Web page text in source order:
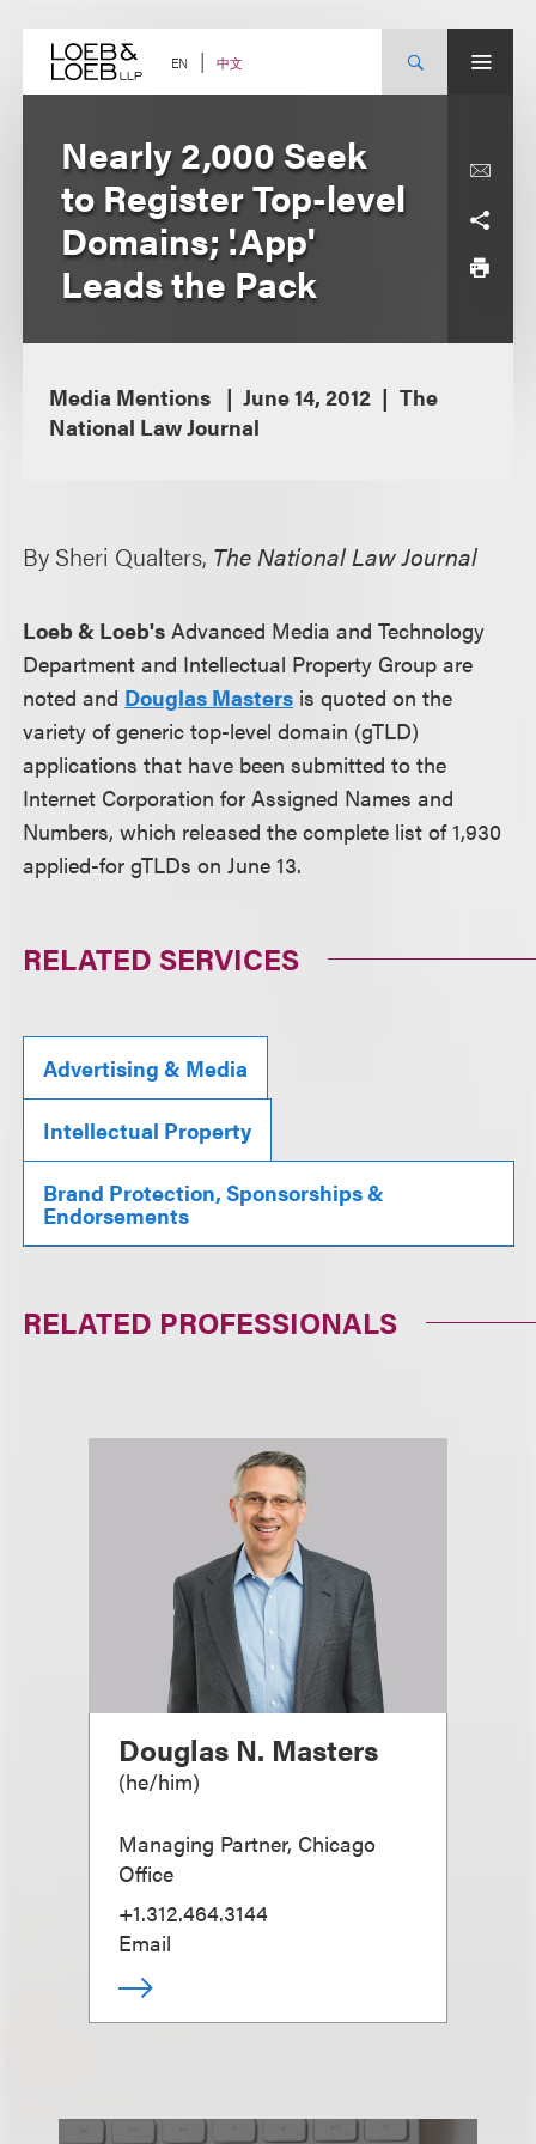
content EN 中文
Nearly 2,000 Seek
to Register Top-level
Domains; '.App'
Leads the Pack
Media Mentions June 14, 2012
The
National Law Journal
By Sheri Qualters, The National Law Journal
Loeb & Loeb's Advanced Media and Technology
Department and Intellectual Property Group are
noted and Douglas Masters is quoted on the
variety of generic top-level domain (gTLD)
applications that have been submitted to the
Internet Corporation for Assigned Names and
Numbers, which released the complete list of 1,930
applied-for gTLDs on June 13.
RELATED SERVICES
Advertising & Media
Intellectual Property
Brand Protection, Sponsorships &
Endorsements
RELATED PROFESSIONALS
Douglas N. Masters
(he/him)
Managing Partner, Chicago
Office
+1.312.464.3144
Email